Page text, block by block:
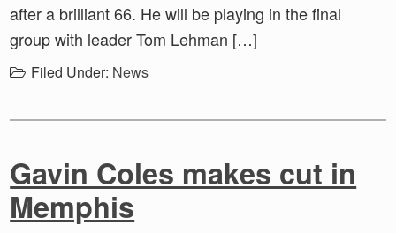
after a brilliant 66. He will be playing in the final
group with leader Tom Lehman […]
Filed Under: News
Gavin Coles makes cut in
Memphis